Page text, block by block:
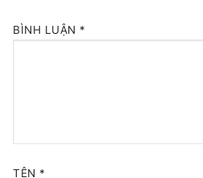
BÌNH LUẬN *
TÊN *